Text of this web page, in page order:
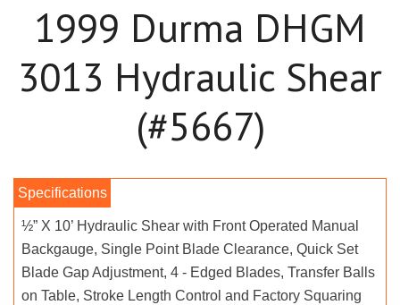
1999 Durma DHGM
3013 Hydraulic Shear
(#5667)
½” X 10’ Hydraulic Shear with Front Operated Manual
Backgauge, Single Point Blade Clearance, Quick Set
Blade Gap Adjustment, 4 - Edged Blades, Transfer Balls
on Table, Stroke Length Control and Factory Squaring